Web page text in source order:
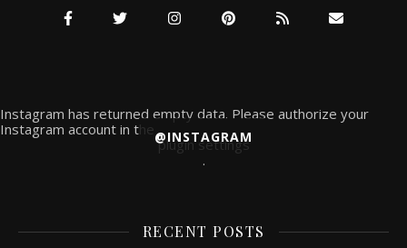
@INSTAGRAM
Instagram has returned empty data. Please authorize your
Instagram account in the
plugin settings
.
RECENT POSTS